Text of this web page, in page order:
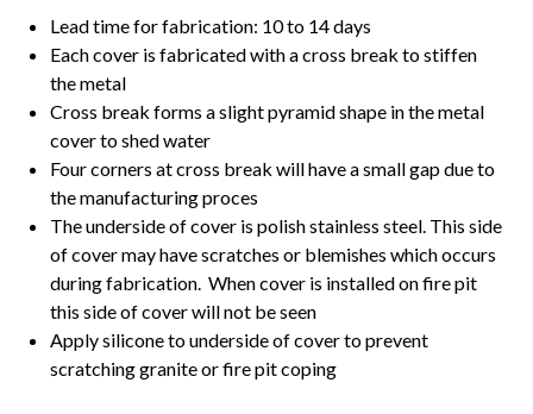
Lead time for fabrication: 10 to 14 days
Each cover is fabricated with a cross break to stiffen
the metal
Cross break forms a slight pyramid shape in the metal
cover to shed water
Four corners at cross break will have a small gap due to
the manufacturing proces
The underside of cover is polish stainless steel. This side
of cover may have scratches or blemishes which occurs
during fabrication. When cover is installed on fire pit
this side of cover will not be seen
Apply silicone to underside of cover to prevent
scratching granite or fire pit coping